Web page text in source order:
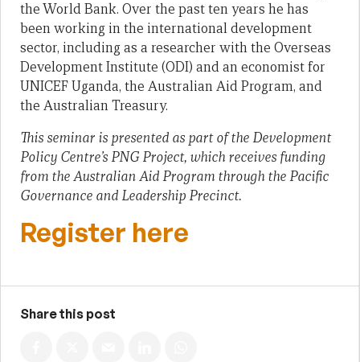
the World Bank. Over the past ten years he has
been working in the international development
sector, including as a researcher with the Overseas
Development Institute (ODI) and an economist for
UNICEF Uganda, the Australian Aid Program, and
the Australian Treasury.
This seminar is presented as part of the Development
Policy Centre’s PNG Project, which receives funding
from the Australian Aid Program through the Pacific
Governance and Leadership Precinct.
Register here
Share this post